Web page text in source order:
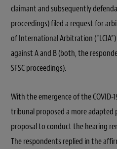
claimant and subsequently
proceedings) filed a request for
of International Arbitration (“LCIA”)
against A and B (both, the
SFSC proceedings).
With the emergence of the COVID-
tribunal proposed a more
proposal to conduct the hearing
The respondents replied in the